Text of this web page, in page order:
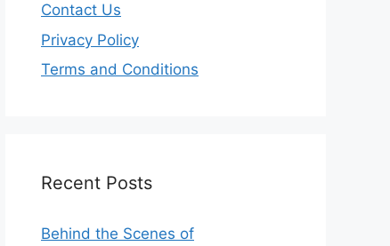
Contact Us
Privacy Policy
Terms and Conditions
Recent Posts
Behind the Scenes of